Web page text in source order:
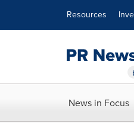
Resources
News in Focus